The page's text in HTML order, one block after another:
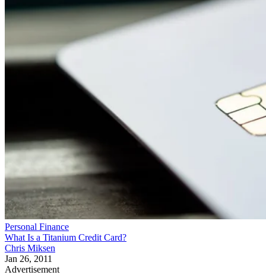
Personal Finance
What Is a Titanium Credit Card?
Chris Miksen
Jan 26, 2011
Advertisement